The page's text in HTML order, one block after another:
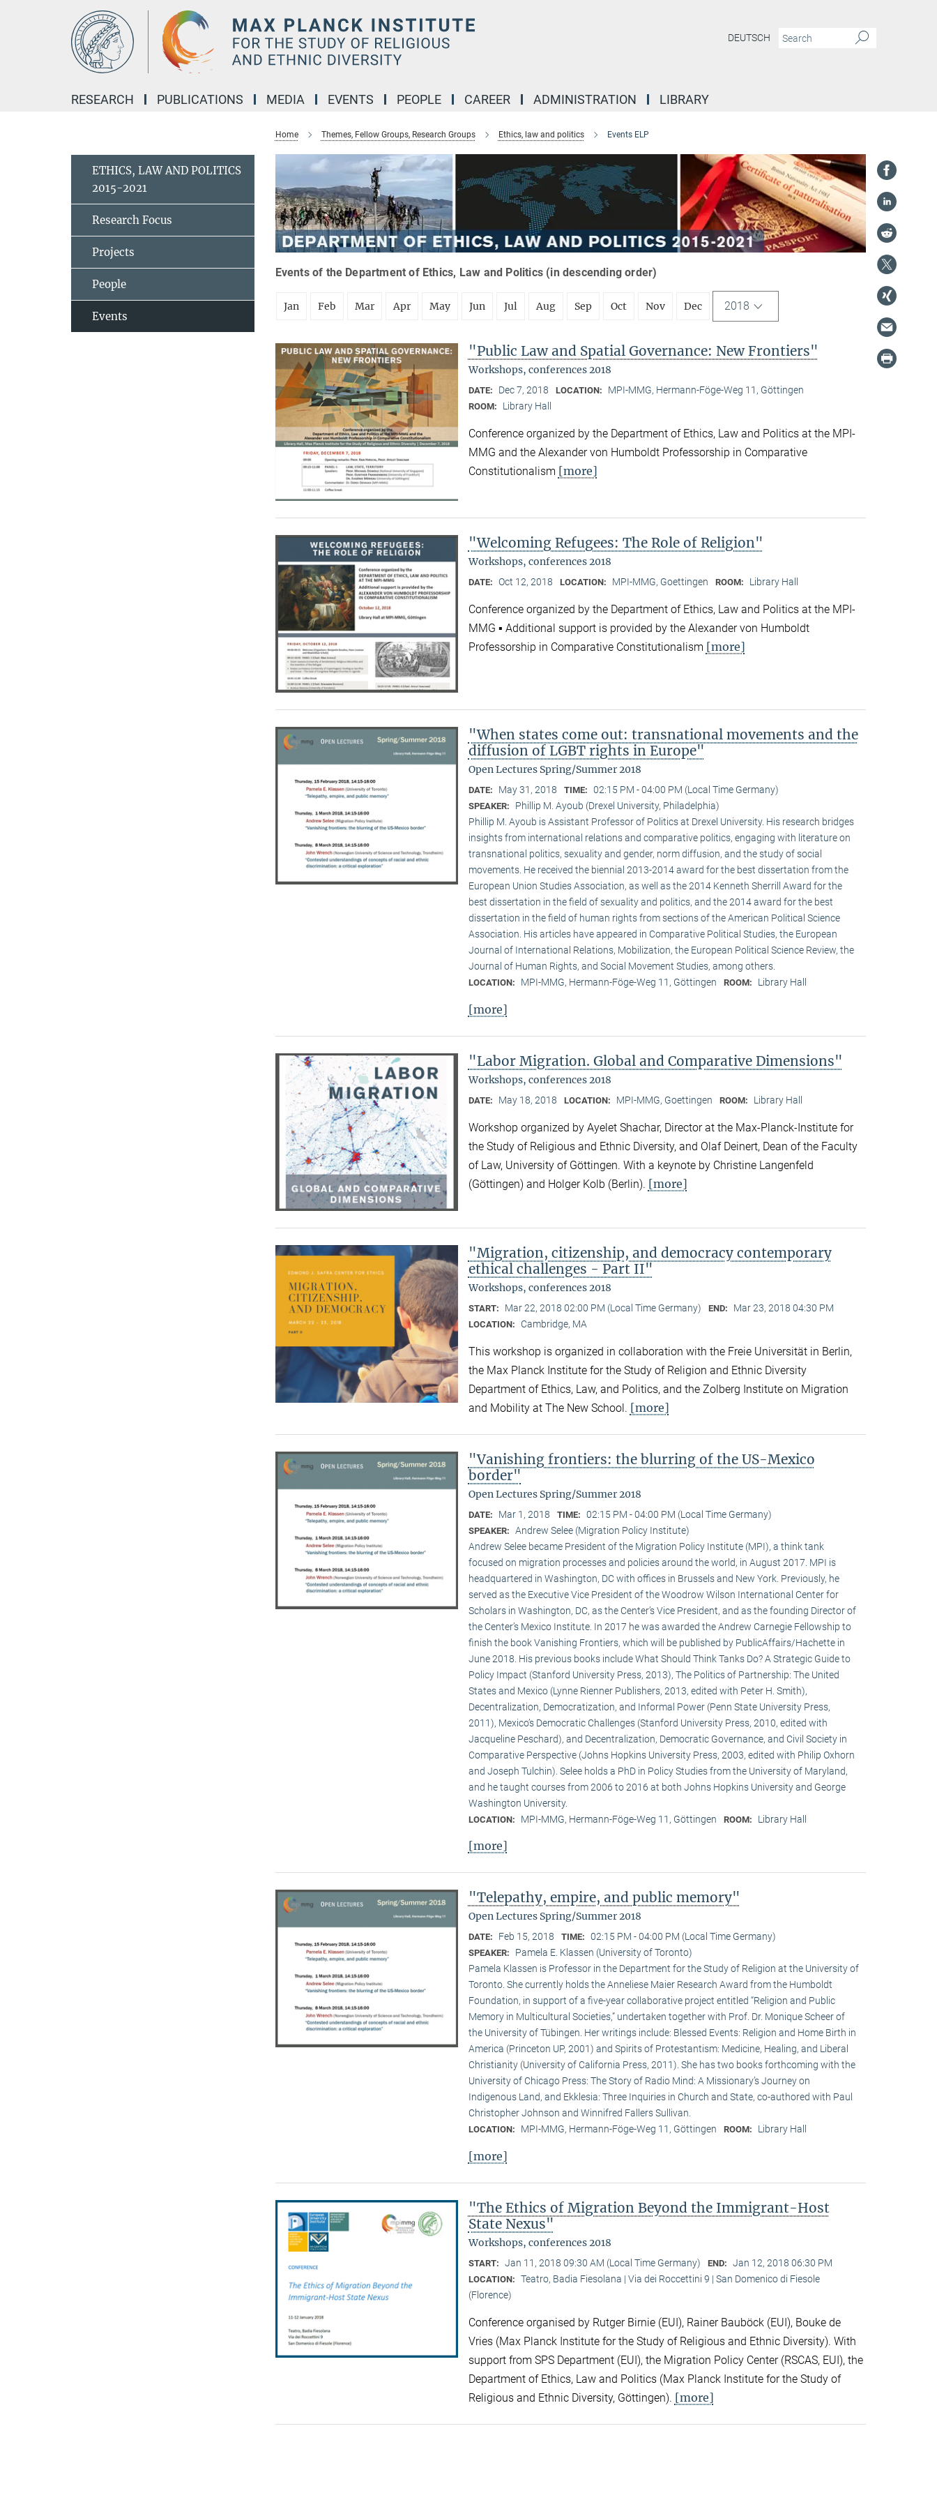
DEUTSCH
RESEARCH PUBLICATIONS MEDIA EVENTS PEOPLE CAREER ADMINISTRATION LIBRARY
Home Themes, Fellow Groups, Research Groups Ethics, law and politics Events ELP
Events of the Department of Ethics, Law and Politics (in descending order)
Jan Feb Mar Apr May Jun Jul Aug Sep Oct Nov Dec 2018
"Public Law and Spatial Governance: New Frontiers"
Workshops, conferences 2018
DATE: Dec 7, 2018 LOCATION: MPI-MMG, Hermann-Föge-Weg 11, Göttingen
ROOM: Library Hall
Conference organized by the Department of Ethics, Law and Politics at the MPI-
MMG and the Alexander von Humboldt Professorship in Comparative
Constitutionalism [more]
"Welcoming Refugees: The Role of Religion"
Workshops, conferences 2018
DATE: Oct 12, 2018 LOCATION: MPI-MMG, Goettingen ROOM: Library Hall
Conference organized by the Department of Ethics, Law and Politics at the MPI-
MMG ▪ Additional support is provided by the Alexander von Humboldt
Professorship in Comparative Constitutionalism [more]
"When states come out: transnational movements and the
diffusion of LGBT rights in Europe"
Open Lectures Spring/Summer 2018
DATE: May 31, 2018 TIME: 02:15 PM - 04:00 PM (Local Time Germany)
SPEAKER:
Phillip M. Ayoub (Drexel University, Philadelphia)
Phillip M. Ayoub is Assistant Professor of Politics at Drexel University. His research bridges
insights from international relations and comparative politics, engaging with literature on
transnational politics, sexuality and gender, norm diffusion, and the study of social
movements. He received the biennial 2013-2014 award for the best dissertation from the
European Union Studies Association, as well as the 2014 Kenneth Sherrill Award for the
best dissertation in the field of sexuality and politics, and the 2014 award for the best
dissertation in the field of human rights from sections of the American Political Science
Association. His articles have appeared in Comparative Political Studies, the European
Journal of International Relations, Mobilization, the European Political Science Review, the
Journal of Human Rights, and Social Movement Studies, among others.
LOCATION: MPI-MMG, Hermann-Föge-Weg 11, Göttingen ROOM: Library Hall
[more]
"Labor Migration. Global and Comparative Dimensions"
Workshops, conferences 2018
DATE: May 18, 2018 LOCATION: MPI-MMG, Goettingen ROOM: Library Hall
Workshop organized by Ayelet Shachar, Director at the Max-Planck-Institute for
the Study of Religious and Ethnic Diversity, and Olaf Deinert, Dean of the Faculty
of Law, University of Göttingen. With a keynote by Christine Langenfeld
(Göttingen) and Holger Kolb (Berlin). [more]
"Migration, citizenship, and democracy contemporary
ethical challenges - Part II"
Workshops, conferences 2018
START: Mar 22, 2018 02:00 PM (Local Time Germany) END: Mar 23, 2018 04:30 PM
LOCATION: Cambridge, MA
This workshop is organized in collaboration with the Freie Universität in Berlin,
the Max Planck Institute for the Study of Religion and Ethnic Diversity
Department of Ethics, Law, and Politics, and the Zolberg Institute on Migration
and Mobility at The New School. [more]
"Vanishing frontiers: the blurring of the US-Mexico
border"
Open Lectures Spring/Summer 2018
DATE: Mar 1, 2018 TIME: 02:15 PM - 04:00 PM (Local Time Germany)
SPEAKER: Andrew Selee (Migration Policy Institute)
Andrew Selee became President of the Migration Policy Institute (MPI), a think tank
focused on migration processes and policies around the world, in August 2017. MPI is
headquartered in Washington, DC with offices in Brussels and New York. Previously, he
served as the Executive Vice President of the Woodrow Wilson International Center for
Scholars in Washington, DC, as the Center’s Vice President, and as the founding Director of
the Center’s Mexico Institute. In 2017 he was awarded the Andrew Carnegie Fellowship to
finish the book Vanishing Frontiers, which will be published by PublicAffairs/Hachette in
June 2018. His previous books include What Should Think Tanks Do? A Strategic Guide to
Policy Impact (Stanford University Press, 2013), The Politics of Partnership: The United
States and Mexico (Lynne Rienner Publishers, 2013, edited with Peter H. Smith),
Decentralization, Democratization, and Informal Power (Penn State University Press,
2011), Mexico’s Democratic Challenges (Stanford University Press, 2010, edited with
Jacqueline Peschard), and Decentralization, Democratic Governance, and Civil Society in
Comparative Perspective (Johns Hopkins University Press, 2003, edited with Philip Oxhorn
and Joseph Tulchin). Selee holds a PhD in Policy Studies from the University of Maryland,
and he taught courses from 2006 to 2016 at both Johns Hopkins University and George
Washington University.
LOCATION: MPI-MMG, Hermann-Föge-Weg 11, Göttingen ROOM: Library Hall
[more]
"Telepathy, empire, and public memory"
Open Lectures Spring/Summer 2018
DATE: Feb 15, 2018 TIME: 02:15 PM - 04:00 PM (Local Time Germany)
SPEAKER:
Pamela E. Klassen (University of Toronto)
Pamela Klassen is Professor in the Department for the Study of Religion at the University of
Toronto. She currently holds the Anneliese Maier Research Award from the Humboldt
Foundation, in support of a five-year collaborative project entitled “Religion and Public
Memory in Multicultural Societies,” undertaken together with Prof. Dr. Monique Scheer of
the University of Tübingen. Her writings include: Blessed Events: Religion and Home Birth in
America (Princeton UP, 2001) and Spirits of Protestantism: Medicine, Healing, and Liberal
Christianity (University of California Press, 2011). She has two books forthcoming with the
University of Chicago Press: The Story of Radio Mind: A Missionary’s Journey on
Indigenous Land, and Ekklesia: Three Inquiries in Church and State, co-authored with Paul
Christopher Johnson and Winnifred Fallers Sullivan.
LOCATION: MPI-MMG, Hermann-Föge-Weg 11, Göttingen ROOM: Library Hall
[more]
"The Ethics of Migration Beyond the Immigrant-Host
State Nexus"
Workshops, conferences 2018
START: Jan 11, 2018 09:30 AM (Local Time Germany) END: Jan 12, 2018 06:30 PM
LOCATION: Teatro, Badia Fiesolana | Via dei Roccettini 9 | San Domenico di Fiesole
(Florence)
Conference organised by Rutger Birnie (EUI), Rainer Bauböck (EUI), Bouke de
Vries (Max Planck Institute for the Study of Religious and Ethnic Diversity). With
support from SPS Department (EUI), the Migration Policy Center (RSCAS, EUI), the
Department of Ethics, Law and Politics (Max Planck Institute for the Study of
Religious and Ethnic Diversity, Göttingen). [more]
ETHICS, LAW AND POLITICS
2015-2021
Research Focus
Projects
People
Events